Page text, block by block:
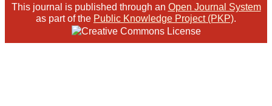
This journal is published through an Open Journal System
as part of the Public Knowledge Project (PKP).